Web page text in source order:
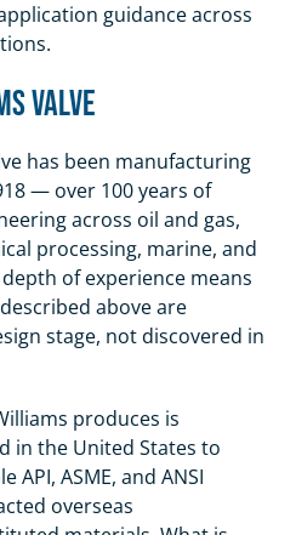
guidance across
Valve
has been manufacturing
— over 100 years of
across oil and gas,
processing, marine, and
of experience means
above are
stage, not discovered in
produces is
in the United States to
API, ASME, and ANSI
overseas